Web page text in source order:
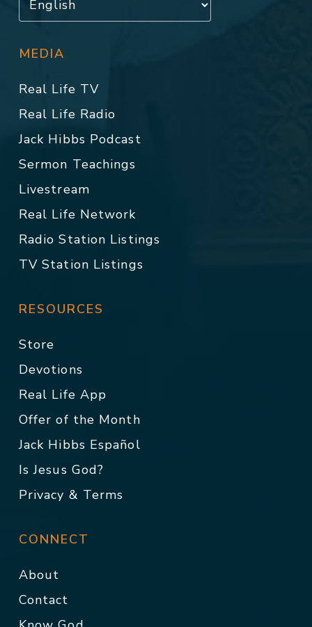
MEDIA
Real Life TV
Real Life Radio
Jack Hibbs Podcast
Sermon Teachings
Livestream
Real Life Network
Radio Station Listings
TV Station Listings
RESOURCES
Store
Devotions
Real Life App
Offer of the Month
Jack Hibbs Español
Is Jesus God?
Privacy & Terms
CONNECT
About
Contact